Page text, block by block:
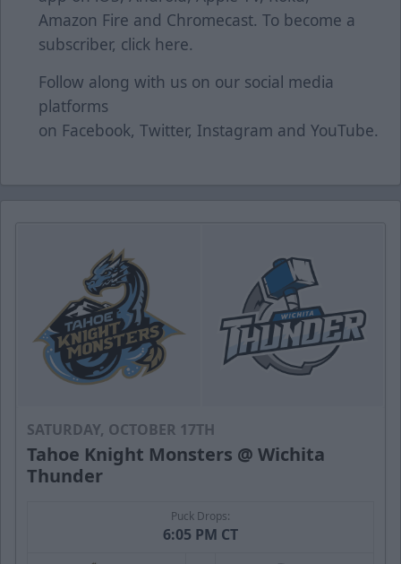
Amazon Fire and Chromecast. To become a
subscriber, click here.
Follow along with us on our social media
platforms
on Facebook, Twitter, Instagram and YouTube.
SATURDAY, OCTOBER 17TH
Tahoe Knight Monsters @ Wichita
Thunder
Puck Drops:
6:05 PM CT